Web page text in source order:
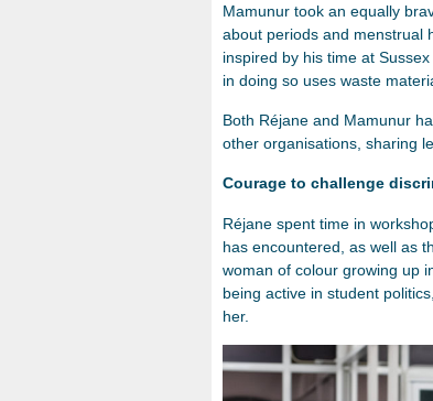
Mamunur took an equally
about periods and menstrual
inspired by his time at
in doing so uses waste
Both Réjane and Mamunur
other organisations, sharing
Courage to challenge
Réjane spent time in
has encountered, as well as
woman of colour growing up
being active in student
her.